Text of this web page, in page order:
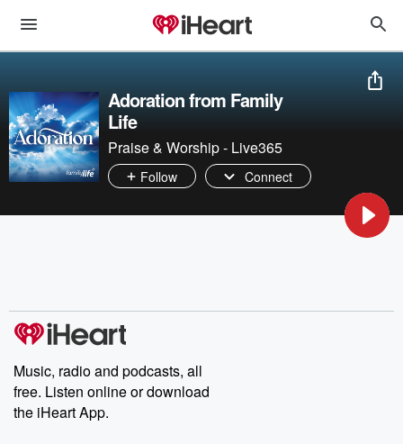
Adoration from Family
Life
Praise & Worship - Live365
Follow Connect
Music, radio and podcasts, all
free. Listen online or download
the iHeart App.